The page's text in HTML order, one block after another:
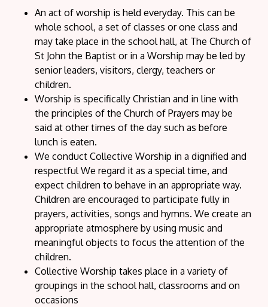
An act of worship is held everyday. This can be
whole school, a set of classes or one class and
may take place in the school hall, at The Church of
St John the Baptist or in a Worship may be led by
senior leaders, visitors, clergy, teachers or
children.
Worship is specifically Christian and in line with
the principles of the Church of Prayers may be
said at other times of the day such as before
lunch is eaten.
We conduct Collective Worship in a dignified and
respectful We regard it as a special time, and
expect children to behave in an appropriate way.
Children are encouraged to participate fully in
prayers, activities, songs and hymns. We create an
appropriate atmosphere by using music and
meaningful objects to focus the attention of the
children.
Collective Worship takes place in a variety of
groupings in the school hall, classrooms and on
occasions